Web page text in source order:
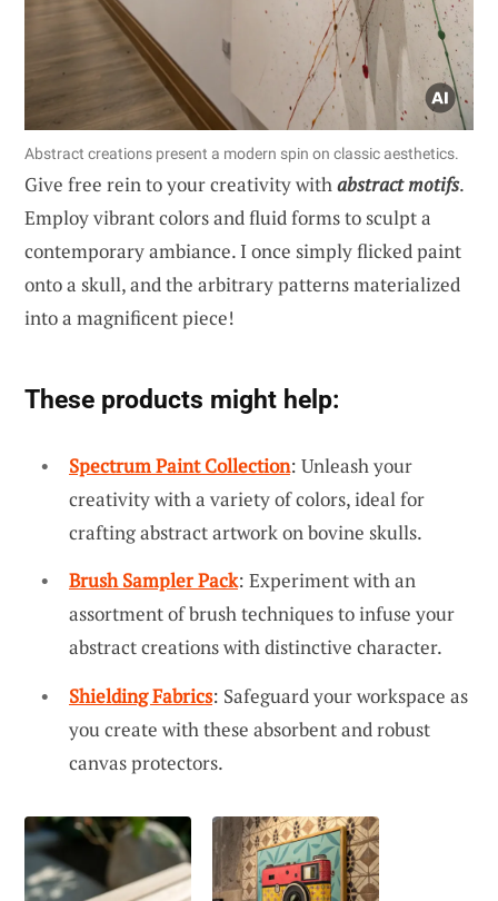
Abstract creations present a modern spin on classic aesthetics.
Give free rein to your creativity withabstract motifs.
Employ vibrant colors and fluid forms to sculpt a
contemporary ambiance. I once simply flicked paint
onto a skull, and the arbitrary patterns materialized
into a magnificent piece!
These products might help:
Spectrum Paint Collection: Unleash your
creativity with a variety of colors, ideal for
crafting abstract artwork on bovine skulls.
Brush Sampler Pack: Experiment with an
assortment of brush techniques to infuse your
abstract creations with distinctive character.
Shielding Fabrics: Safeguard your workspace as
you create with these absorbent and robust
canvas protectors.